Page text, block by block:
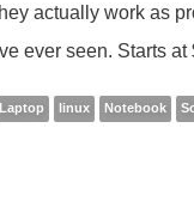
actually work as
ever seen. Starts
Laptop linux Notebook